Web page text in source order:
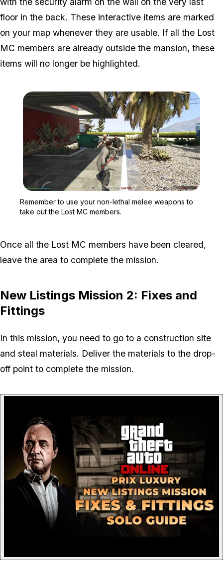
floor in the back. These interactive items are marked
on your map whenever they are usable. If all the Lost
MC members are already outside the mansion, these
items will no longer be highlighted.
Remember to use your non-lethal melee weapons to
take out the Lost MC members.
Once all the Lost MC members have been cleared,
leave the area to complete the mission.
New Listings Mission 2: Fixes and
Fittings
In this mission, you need to go to a construction site
and steal materials. Deliver the materials to the drop-
off point to complete the mission.